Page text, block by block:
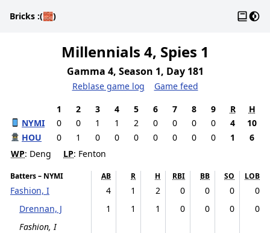
Bricks :(🧱) Dark
Millennials 4, Spies 1
Gamma 4, Season 1, Day 181
Reblase game log
Game feed
1
2 3 4 5 6 7 8 9 R
H
NYMI
0 0 1 1 2 0 0 0 0 4
10
HOU
0 1 0 0 0 0 0 0 0 1
6
WP: Deng LP: Fenton
Batters – NYMI AB R H RBI BB SO LOB
Fashion, I 4 1 2 0 0 0
0
Drennan, J
1 1 1 0 0 0
0
Fashion, I